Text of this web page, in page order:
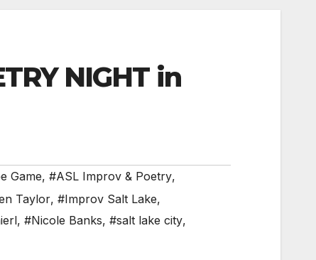
NIGHT in
Game, #ASL Improv & Poetry,
Taylor, #Improv Salt Lake,
, #Nicole Banks, #salt lake city,